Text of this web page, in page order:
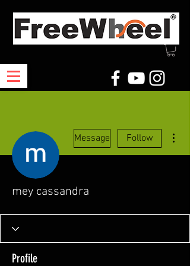
Message Follow
mey cassandra
Profile